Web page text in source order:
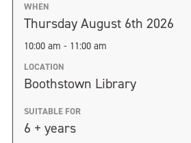
WHEN
Thursday August 6th 2026
10:00 am - 11:00 am
LOCATION
Boothstown Library
SUITABLE FOR
6 + years